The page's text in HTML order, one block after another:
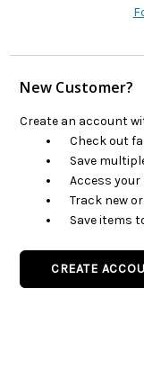
New Customer?
Create an account
Check out
Save
Access
Track new
Save items
CREATE